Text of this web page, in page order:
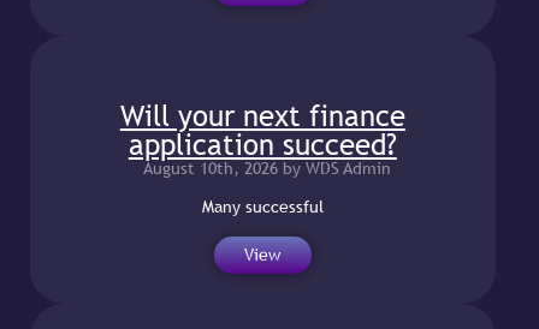
Will your next finance
application succeed?
August 10th, 2026 by WDS Admin
Many successful
View